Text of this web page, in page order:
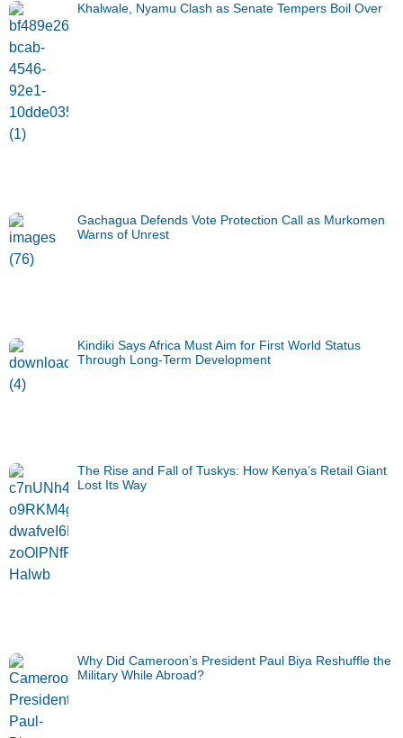
Khalwale, Nyamu Clash as Senate Tempers Boil Over
Gachagua Defends Vote Protection Call as Murkomen
Warns of Unrest
Kindiki Says Africa Must Aim for First World Status
Through Long-Term Development
The Rise and Fall of Tuskys: How Kenya’s Retail Giant
Lost Its Way
Why Did Cameroon’s President Paul Biya Reshuffle the
Military While Abroad?